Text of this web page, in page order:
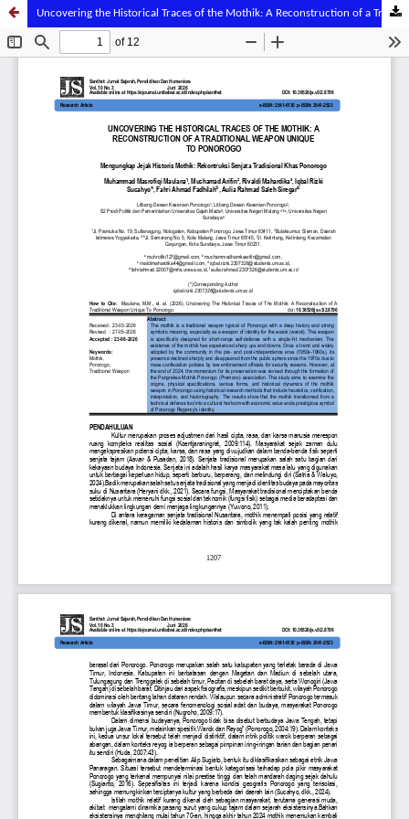
Uncovering the Historical Traces of the Mothik: A Reconstruction of a Traditional Weapon Unique to Ponorogo